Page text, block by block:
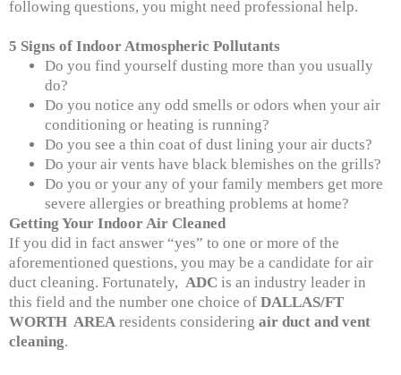
following questions, you might need professional help.
5 Signs of Indoor Atmospheric Pollutants
Do you find yourself dusting more than you usually
do?
Do you notice any odd smells or odors when your air
conditioning or heating is running?
Do you see a thin coat of dust lining your air ducts?
Do your air vents have black blemishes on the grills?
Do you or your any of your family members get more
severe allergies or breathing problems at home?
Getting Your Indoor Air Cleaned
If you did in fact answer “yes” to one or more of the
aforementioned questions, you may be a candidate for air
duct cleaning. Fortunately, ADC is an industry leader in
this field and the number one choice of DALLAS/FT
WORTH AREA residents considering air duct and vent
cleaning.